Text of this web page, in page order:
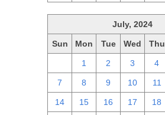
July, 2024
Sun Mon Tue Wed Thu
1 2 3 4
7 8 9 10 11
14 15 16 17 18